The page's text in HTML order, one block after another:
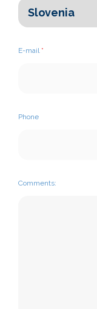
E-mail *
Phone
Comments: